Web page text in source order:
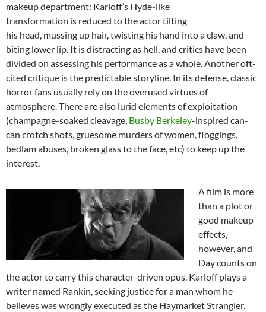
makeup department: Karloff’s Hyde-like
transformation is reduced to the actor tilting
his head, mussing up hair, twisting his hand into a claw, and
biting lower lip. It is distracting as hell, and critics have been
divided on assessing his performance as a whole. Another oft-
cited critique is the predictable storyline. In its defense, classic
horror fans usually rely on the overused virtues of
atmosphere. There are also lurid elements of exploitation
(champagne-soaked cleavage, Busby Berkeley-inspired can-
can crotch shots, gruesome murders of women, floggings,
bedlam abuses, broken glass to the face, etc) to keep up the
interest.
A film is more
than a plot or
good makeup
effects,
however, and
Day counts on
the actor to carry this character-driven opus. Karloff plays a
writer named Rankin, seeking justice for a man whom he
believes was wrongly executed as the Haymarket Strangler.